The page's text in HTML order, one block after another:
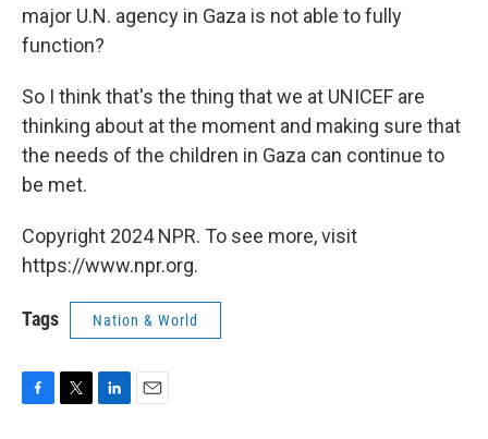
major U.N. agency in Gaza is not able to fully
function?
So I think that's the thing that we at UNICEF are
thinking about at the moment and making sure that
the needs of the children in Gaza can continue to
be met.
Copyright 2024 NPR. To see more, visit
https://www.npr.org.
Tags Nation & World